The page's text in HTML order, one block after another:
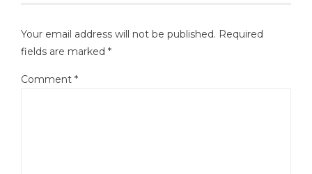
Your email address will not be published. Required
fields are marked *
Comment *